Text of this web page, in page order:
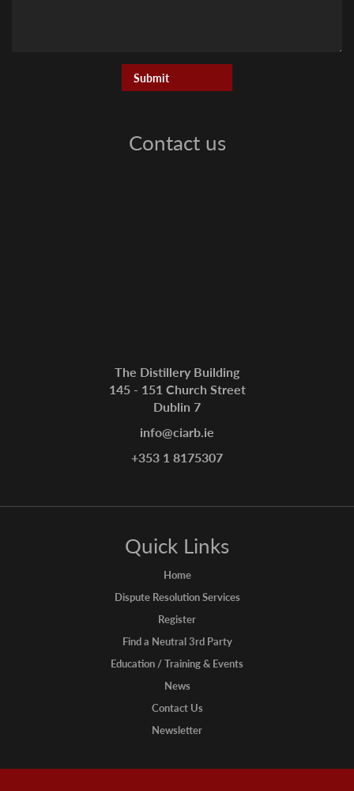
Contact us
The Distillery Building
145 - 151 Church Street
Dublin 7
info@ciarb.ie
+353 1 8175307
Quick Links
Home
Dispute Resolution Services
Register
Find a Neutral 3rd Party
Education / Training & Events
News
Contact Us
Newsletter